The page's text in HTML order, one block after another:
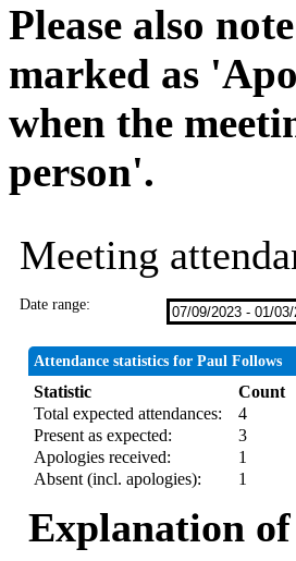
Please also
marked as
when the
person'.
Meeting
Date range:
Attendance statistics for Paul Follows
Statistic Count
Total expected attendances:
4
Present as expected:
3
Apologies received:
1
Absent (incl. apologies):
1
Explanation